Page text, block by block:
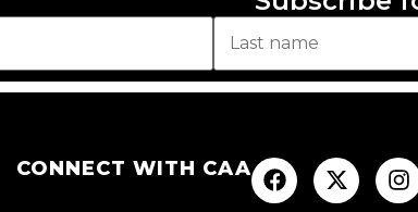
CONNECT WITH CAA